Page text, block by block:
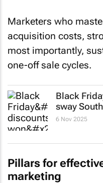
Marketers who
acquisition costs,
most importantly,
one-off sale cycles.
Black
sway
6 Nov 2025
Pillars for
marketing